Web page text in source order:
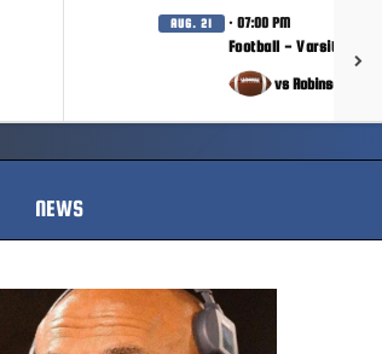
AUG. 21 · 07:00 PM
Football - Varsity
vs Robinson
NEWS